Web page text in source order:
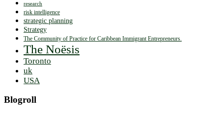
research
risk intelligence
strategic planning
Strategy
The Community of Practice for Caribbean Immigrant Entrepreneurs.
The Noësis
Toronto
uk
USA
Blogroll